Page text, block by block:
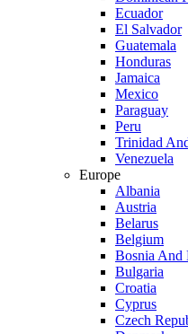
Ecuador
El Salvador
Guatemala
Honduras
Jamaica
Mexico
Paraguay
Peru
Trinidad
Venezuela
Europe
Albania
Austria
Belarus
Belgium
Bosnia And
Bulgaria
Croatia
Cyprus
Czech